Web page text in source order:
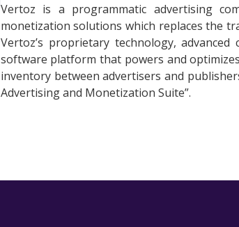
Vertoz is a programmatic advertising
monetization solutions which replaces the
Vertoz’s proprietary technology,
software platform that powers and
inventory between advertisers and
Advertising and Monetization Suite”.